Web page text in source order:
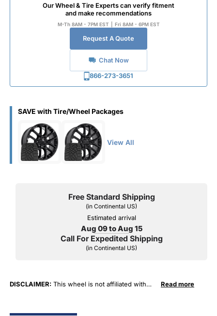
Our Wheel & Tire Experts can verify fitment
and make recommendations
M-Th 8AM - 7PM EST Fri 8AM - 6PM EST
Request A Quote
Chat Now
866-273-3651
SAVE with Tire/Wheel Packages
View All
Free Standard Shipping
(in Continental US)
Estimated arrival
Aug 09 to Aug 15
Call For Expedited Shipping
(in Continental US)
DISCLAIMER: This wheel is not affiliated with
"Yukon", "Cadillac" and "LTZ", "1500", "Denali"
Read more